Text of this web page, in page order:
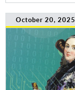
October 20, 2025